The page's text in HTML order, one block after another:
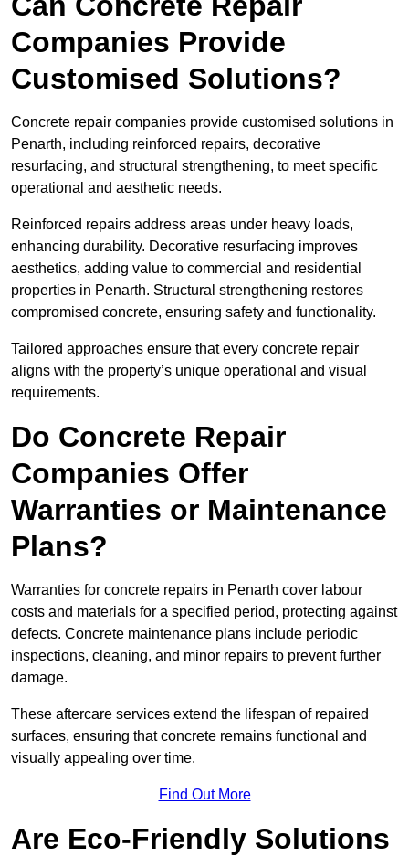
Companies Provide
Customised Solutions?
Concrete repair companies provide customised solutions in
Penarth, including reinforced repairs, decorative
resurfacing, and structural strengthening, to meet specific
operational and aesthetic needs.
Reinforced repairs address areas under heavy loads,
enhancing durability. Decorative resurfacing improves
aesthetics, adding value to commercial and residential
properties in Penarth. Structural strengthening restores
compromised concrete, ensuring safety and functionality.
Tailored approaches ensure that every concrete repair
aligns with the property’s unique operational and visual
requirements.
Do Concrete Repair
Companies Offer
Warranties or Maintenance
Plans?
Warranties for concrete repairs in Penarth cover labour
costs and materials for a specified period, protecting against
defects. Concrete maintenance plans include periodic
inspections, cleaning, and minor repairs to prevent further
damage.
These aftercare services extend the lifespan of repaired
surfaces, ensuring that concrete remains functional and
visually appealing over time.
Find Out More
Are Eco-Friendly Solutions